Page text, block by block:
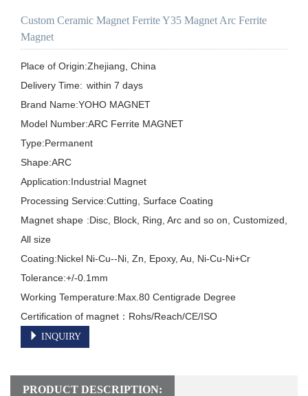
Custom Ceramic Magnet Ferrite Y35 Magnet Arc Ferrite
Magnet
Place of Origin:Zhejiang, China
Delivery Time:	within 7 days
Brand Name:YOHO MAGNET
Model Number:ARC Ferrite MAGNET
Type:Permanent
Shape:ARC
Application:Industrial Magnet
Processing Service:Cutting, Surface Coating
Magnet shape	:Disc, Block, Ring, Arc and so on, Customized,
All size
Coating:Nickel Ni-Cu--Ni, Zn, Epoxy, Au, Ni-Cu-Ni+Cr
Tolerance:+/-0.1mm
Working Temperature:Max.80 Centigrade Degree
INQUIRY
PRODUCT DESCRIPTION: